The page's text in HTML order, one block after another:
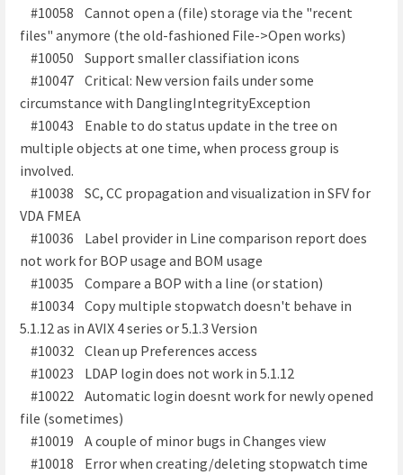
#10058 Cannot open a (file) storage via the "recent
files" anymore (the old-fashioned File->Open works)
#10050 Support smaller classifiation icons
#10047 Critical: New version fails under some
circumstance with DanglingIntegrityException
#10043 Enable to do status update in the tree on
multiple objects at one time, when process group is
involved.
#10038 SC, CC propagation and visualization in SFV for
VDA FMEA
#10036 Label provider in Line comparison report does
not work for BOP usage and BOM usage
#10035 Compare a BOP with a line (or station)
#10034 Copy multiple stopwatch doesn't behave in
5.1.12 as in AVIX 4 series or 5.1.3 Version
#10032 Clean up Preferences access
#10023 LDAP login does not work in 5.1.12
#10022 Automatic login doesnt work for newly opened
file (sometimes)
#10019 A couple of minor bugs in Changes view
#10018 Error when creating/deleting stopwatch time